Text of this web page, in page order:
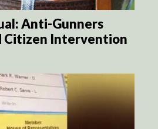
Anti-Gunners
Citizen Intervention